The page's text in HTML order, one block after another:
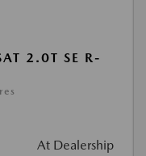
2.0T SE R-
At Dealership